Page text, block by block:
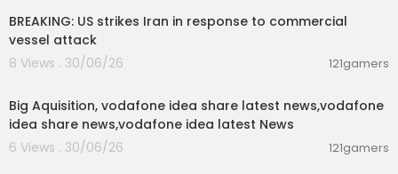
ube.com/playlist?list=PLPPKwCCueQ_BDuN36y
_c4eIFbbsTWudmi&si=Afk5JfoGFBsX8lvH
India First with Gaurav Sawant: https://youtube.c
vyci5nuX4Z&si=iYuw0hIt9NTcrcOo
To The Point with Preeti Choudhry: https://youtub
e.com/playlist?list=PLPPKwCCueQ_AARG0z9XW
BREAKING: US strikes Iran in response to commercial
vessel attack
8 Views . 30/06/26
121gamers
Big Aquisition, vodafone idea share latest news,vodafone
idea share news,vodafone idea latest News
6 Views . 30/06/26
121gamers